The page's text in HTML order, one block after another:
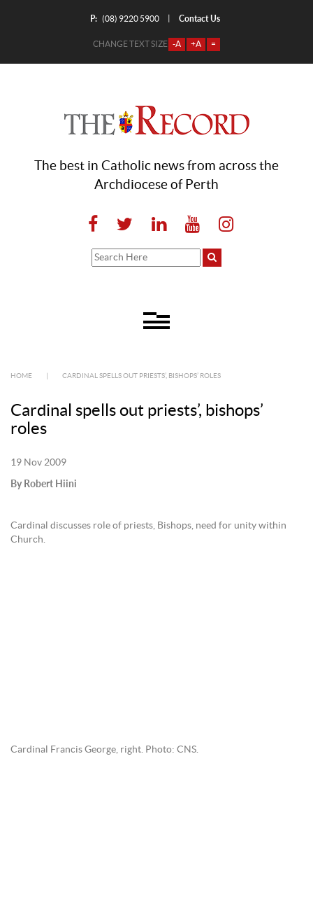
P: (08) 9220 5900 Contact Us
CHANGE TEXT SIZE -A +A =
The best in Catholic news from across the
Archdiocese of Perth
HOME CARDINAL SPELLS OUT PRIESTS’, BISHOPS’ ROLES
Cardinal spells out priests’, bishops’
roles
19 Nov 2009
By Robert Hiini
Cardinal discusses role of priests, Bishops, need for unity within
Church.
Cardinal Francis George, right. Photo: CNS.